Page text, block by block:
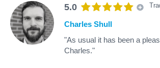
5.0
Charles Shull
"As usual it has been a
Charles."